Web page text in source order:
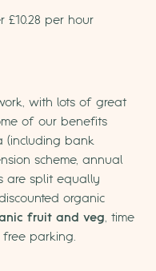
£10.28 per hour
with lots of great
of our benefits
(including bank
scheme, annual
are split equally
organic
fruit and veg, time
parking.